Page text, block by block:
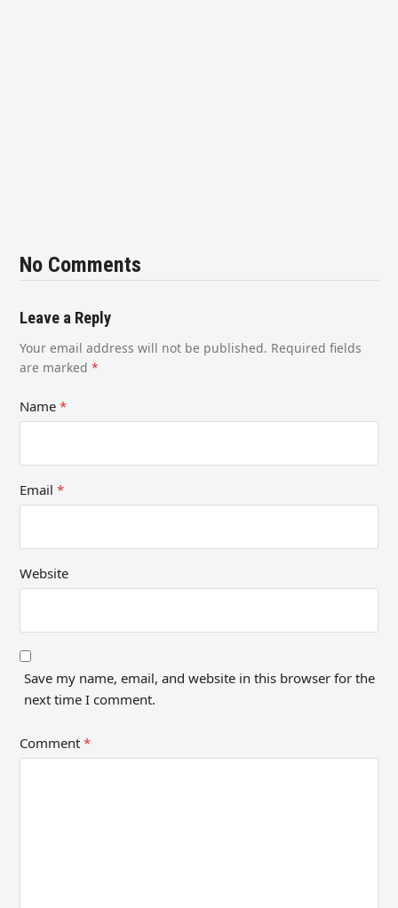
No Comments
Leave a Reply
Your email address will not be published. Required fields
are marked*
Name*
Email*
Website
Save my name, email, and website in this browser for the
next time I comment.
Comment*